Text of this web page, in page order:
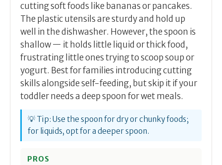
cutting soft foods like bananas or pancakes.
The plastic utensils are sturdy and hold up
well in the dishwasher. However, the spoon is
shallow — it holds little liquid or thick food,
frustrating little ones trying to scoop soup or
yogurt. Best for families introducing cutting
skills alongside self-feeding, but skip it if your
toddler needs a deep spoon for wet meals.
💡 Tip: Use the spoon for dry or chunky foods;
for liquids, opt for a deeper spoon.
PROS